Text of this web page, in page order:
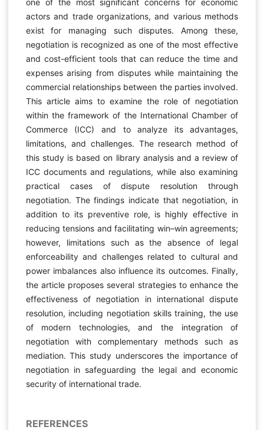
actors and trade organizations, and various methods
exist for managing such disputes. Among these,
negotiation is recognized as one of the most effective
and cost-efficient tools that can reduce the time and
expenses arising from disputes while maintaining the
commercial relationships between the parties involved.
This article aims to examine the role of negotiation
within the framework of the International Chamber of
Commerce (ICC) and to analyze its advantages,
limitations, and challenges. The research method of
this study is based on library analysis and a review of
ICC documents and regulations, while also examining
practical cases of dispute resolution through
negotiation. The findings indicate that negotiation, in
addition to its preventive role, is highly effective in
reducing tensions and facilitating win–win agreements;
however, limitations such as the absence of legal
enforceability and challenges related to cultural and
power imbalances also influence its outcomes. Finally,
the article proposes several strategies to enhance the
effectiveness of negotiation in international dispute
resolution, including negotiation skills training, the use
of modern technologies, and the integration of
negotiation with complementary methods such as
mediation. This study underscores the importance of
negotiation in safeguarding the legal and economic
security of international trade.
REFERENCES